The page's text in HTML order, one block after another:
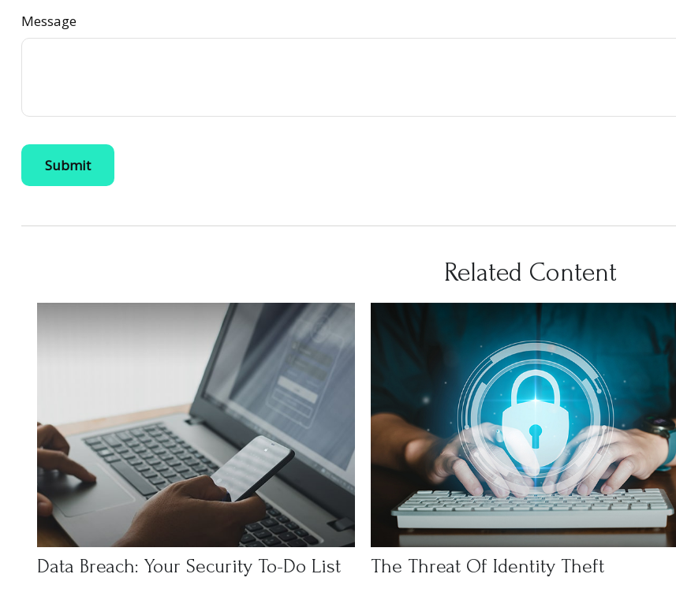
Message
Related Content
Data Breach: Your Security To-Do List The Threat Of Identity Theft